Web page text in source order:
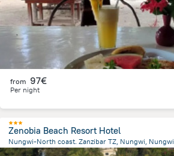
from 97€
Per night
Zenobia Beach Resort Hotel
Nungwi-North coast. Zanzibar TZ, Nungwi, Nungwi
874.8 mfrom the center of Tanzania